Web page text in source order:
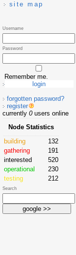
site map
Username
Password
Remember me.
forgotten password?
register
currently 0users online
Node Statistics
building
132
gathering
191
interested
520
operational
230
testing
212
Search